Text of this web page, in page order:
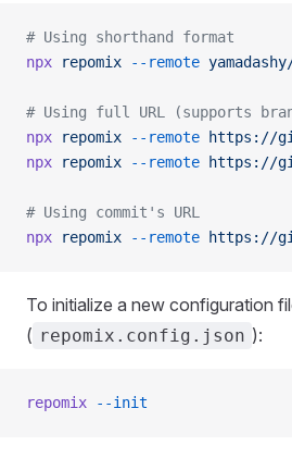
# Using shorthand format
npx repomix --remote
# Using full URL (supports
npx repomix --remote https://
npx repomix --remote https://
# Using commit's URL
npx repomix --remote https://
To initialize a new configuration
( repomix.config.json ):
repomix --init